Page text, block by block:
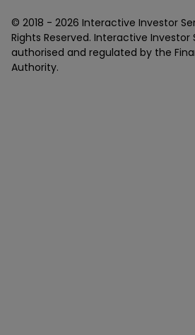
© 2018 - 2026 Interactive Investor
Rights Reserved. Interactive Investor
authorised and regulated by the
Authority.